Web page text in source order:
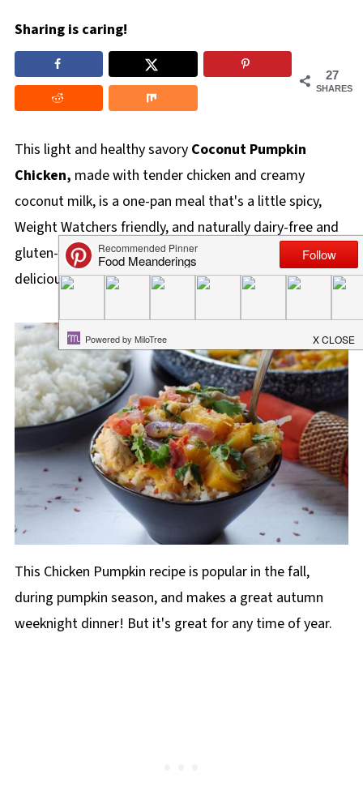
Sharing is caring!
27
SHARES
This light and healthy savory Coconut Pumpkin
Chicken, made with tender chicken and creamy
coconut milk, is a one-pan meal that's a little spicy,
Weight Watchers friendly, and naturally dairy-free and
gluten-free. If you love pumpkin, you'll love this
delicious recipe!
This Chicken Pumpkin recipe is popular in the fall,
during pumpkin season, and makes a great autumn
weeknight dinner! But it's great for any time of year.